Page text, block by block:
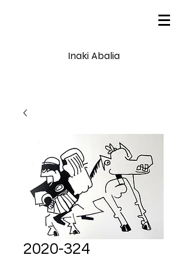
Inaki Abalia
2020-324